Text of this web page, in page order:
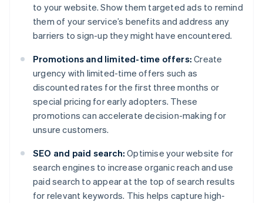
to your website. Show them targeted ads to remind
them of your service’s benefits and address any
barriers to sign-up they might have encountered.
Promotions and limited-time offers: Create
urgency with limited-time offers such as
discounted rates for the first three months or
special pricing for early adopters. These
promotions can accelerate decision-making for
unsure customers.
SEO and paid search: Optimise your website for
search engines to increase organic reach and use
paid search to appear at the top of search results
for relevant keywords. This helps capture high-